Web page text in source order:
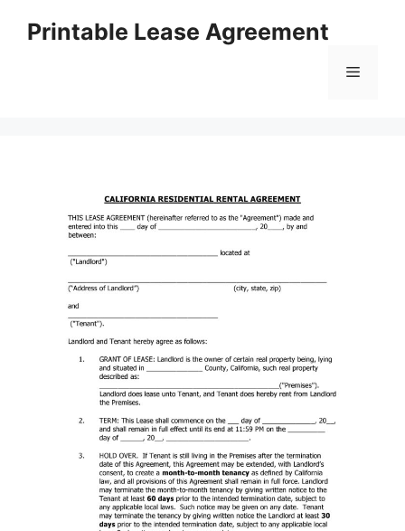
Printable Lease Agreement
Menu